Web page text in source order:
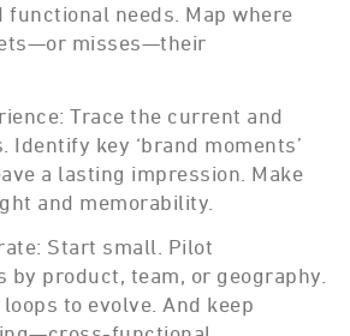
functional needs. Map where
misses—their
Trace the current and
Identify key ‘brand moments’
a lasting impression. Make
and memorability.
Start small. Pilot
by product, team, or geography.
to evolve. And keep